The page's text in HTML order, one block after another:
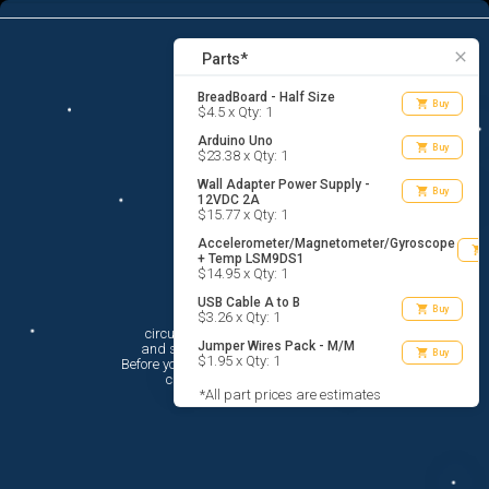
menu list_alt Parts
close
Parts*
BreadBoard - Half Size
$4.5 x Qty: 1 shopping_cart Buy
Arduino Uno
$23.38 x Qty: 1 shopping_cart Buy
Wall Adapter Power Supply -
12VDC 2A
$15.77 x Qty: 1
shopping_cart Buy
Accelerometer/Magnetometer/Gyroscope
+ Temp LSM9DS1
$14.95 x Qty: 1
shopping_cart
USB Cable A to B
$3.26 x Qty: 1 shopping_cart Buy
Jumper Wires Pack - M/M
$1.95 x Qty: 1 shopping_cart Buy
*All part prices are estimates
search
Hi There!
circuito.io is here to help you plan
circuito.io’s